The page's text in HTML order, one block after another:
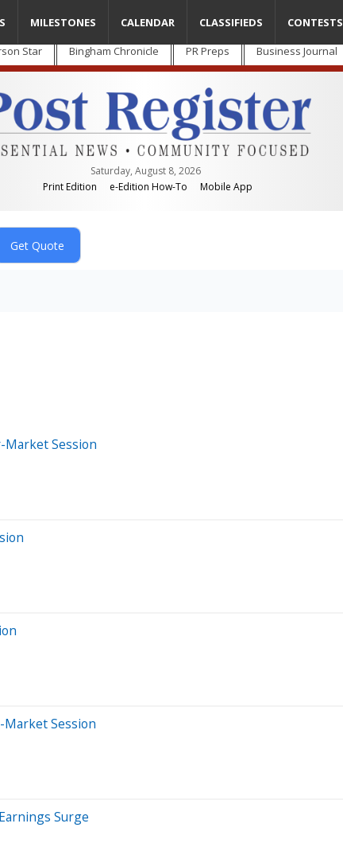
Star Bingham Chronicle PR Preps Business Journal
Saturday, August 8, 2026
Print Edition
e-Edition How-To Mobile App
MILESTONES CALENDAR CLASSIFIEDS CONTESTS
Market Session
Session
Surge